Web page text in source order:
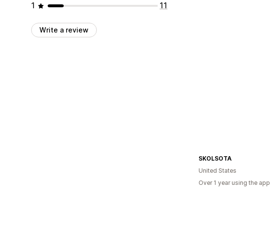
1
11
Write a review
SKOLSOTA
United States
Over 1 year using the app